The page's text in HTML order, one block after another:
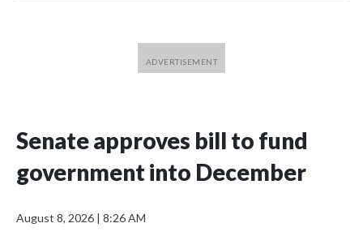
Senate approves bill to fund
government into December
August 8, 2026 | 8:26 AM